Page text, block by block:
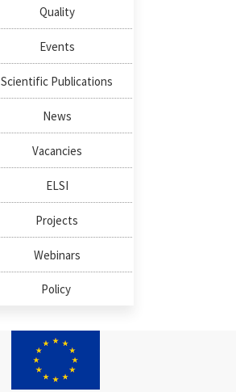
Quality
Events
Scientific Publications
News
Vacancies
ELSI
Projects
Webinars
Policy